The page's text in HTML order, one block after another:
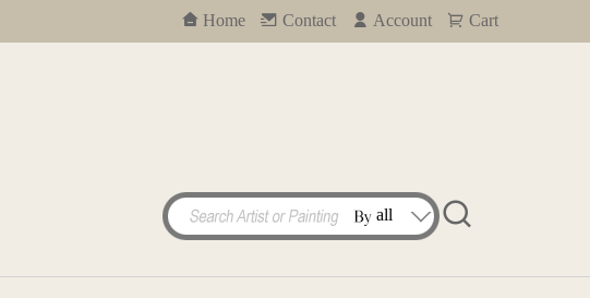
Home Contact Account Cart